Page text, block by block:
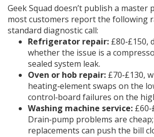
Geek Squad doesn’t publish a master
most customers report the following
standard diagnostic call:
Refrigerator repair: £80‑£150,
whether the issue is a
sealed system leak.
Oven or hob repair: £70‑£130,
heating‑element swaps on the
control‑board failures on the
Washing machine service:
Drain‑pump problems are
replacements can push the bill